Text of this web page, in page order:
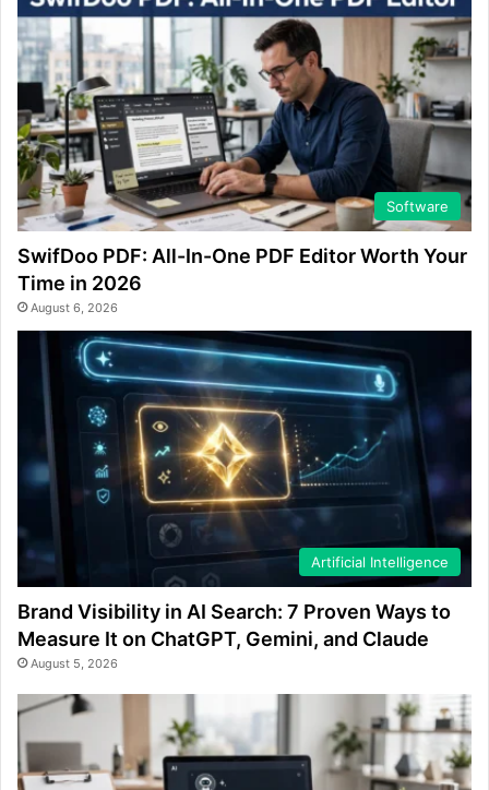
Software
SwifDoo PDF: All-In-One PDF Editor Worth Your
Time in 2026
August 6, 2026
Artificial Intelligence
Brand Visibility in AI Search: 7 Proven Ways to
Measure It on ChatGPT, Gemini, and Claude
August 5, 2026